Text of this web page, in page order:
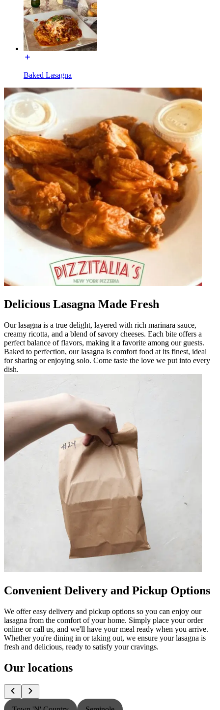
Baked Lasagna
Delicious Lasagna Made Fresh
Our lasagna is a true delight, layered with rich marinara sauce,
creamy ricotta, and a blend of savory cheeses. Each bite offers a
perfect balance of flavors, making it a favorite among our guests.
Baked to perfection, our lasagna is comfort food at its finest, ideal
for sharing or enjoying solo. Come taste the love we put into every
dish.
Convenient Delivery and Pickup Options
We offer easy delivery and pickup options so you can enjoy our
lasagna from the comfort of your home. Simply place your order
online or call us, and we'll have your meal ready when you arrive.
Whether you're dining in or taking out, we ensure your lasagna is
fresh and delicious, ready to satisfy your cravings.
Our locations